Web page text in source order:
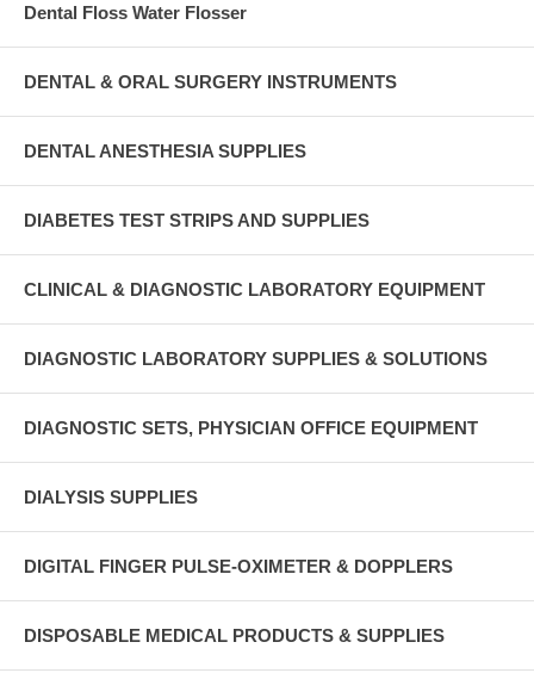
Dental Floss Water Flosser
DENTAL & ORAL SURGERY INSTRUMENTS
DENTAL ANESTHESIA SUPPLIES
DIABETES TEST STRIPS AND SUPPLIES
CLINICAL & DIAGNOSTIC LABORATORY EQUIPMENT
DIAGNOSTIC LABORATORY SUPPLIES & SOLUTIONS
DIAGNOSTIC SETS, PHYSICIAN OFFICE EQUIPMENT
DIALYSIS SUPPLIES
DIGITAL FINGER PULSE-OXIMETER & DOPPLERS
DISPOSABLE MEDICAL PRODUCTS & SUPPLIES